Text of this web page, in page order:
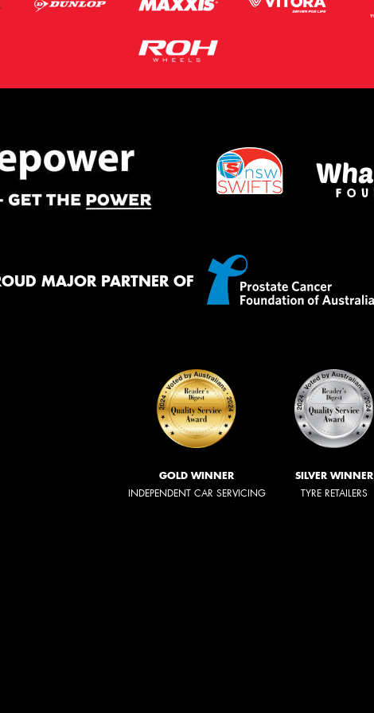
MAJOR PARTNER OF
GOLD WINNER
INDEPENDENT CAR SERVICING
SILVER WINNER
TYRE RETAILERS